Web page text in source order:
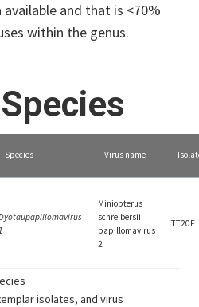
and that is <70%
within the genus.
Species Virus name
Miniopterus
schreibersii
papillomavirus
2
TT20F
isolates, and virus